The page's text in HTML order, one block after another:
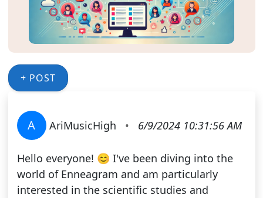
+ POST
A AriMusicHigh • 6/9/2024 10:31:56 AM
Hello everyone! 😊 I've been diving into the
world of Enneagram and am particularly
interested in the scientific studies and